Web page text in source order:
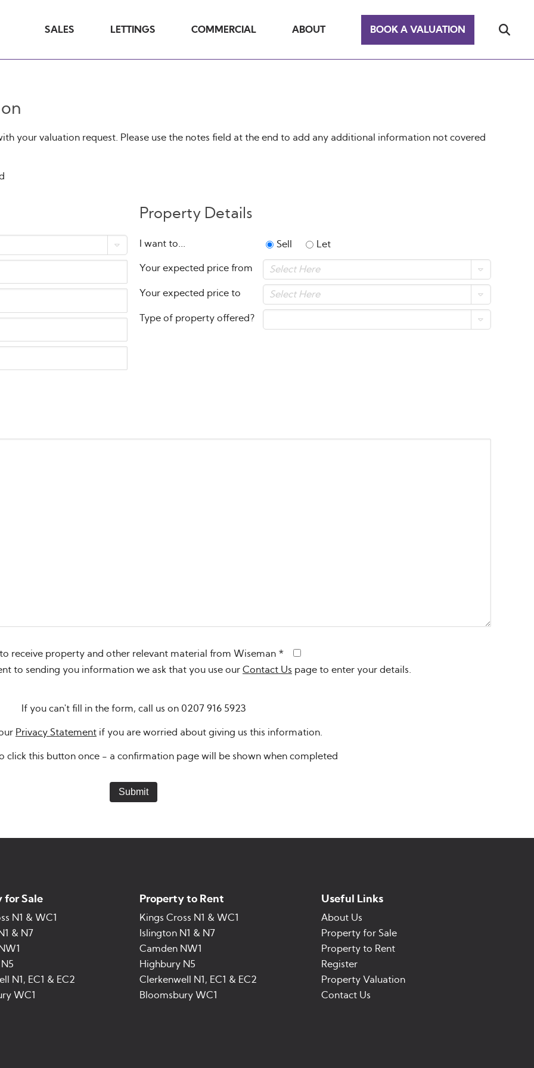
BOOK A VALUATION
SALES LETTINGS COMMERCIAL ABOUT
your valuation request. Please use the notes field at the end to add any additional information not covered
Property Details
I want to... Sell Let
Your expected price from Select Here
Your expected price to Select Here
Type of property offered?
receive property and other relevant material from Wiseman*
to sending you information we ask that you use our Contact Us page to enter your details.
If you can't fill in the form, call us on 0207 916 5923
Privacy Statement if you are worried about giving us this information.
click this button once - a confirmation page will be shown when completed
Submit
for Sale
N1 & WC1
& N7
N1, EC1 & EC2
WC1
Property to Rent
Kings Cross N1 & WC1
Islington N1 & N7
Camden NW1
Highbury N5
Clerkenwell N1, EC1 & EC2
Bloomsbury WC1
Useful Links
About Us
Property for Sale
Property to Rent
Register
Property Valuation
Contact Us